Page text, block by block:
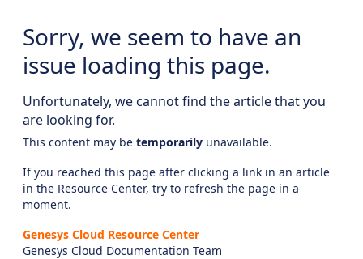
Sorry, we seem to have an
issue loading this page.
Unfortunately, we cannot find the article that you
are looking for.
This content may be temporarily unavailable.
If you reached this page after clicking a link in an article
in the Resource Center, try to refresh the page in a
moment.
Genesys Cloud Resource Center
Genesys Cloud Documentation Team